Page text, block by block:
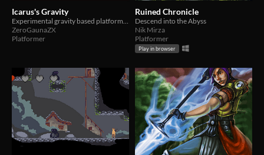
Icarus's Gravity
Experimental gravity based platformer
ZeroGaunaZX
Platformer
Ruined Chronicle
Descend into the Abyss
Nik Mirza
Platformer
Play in browser